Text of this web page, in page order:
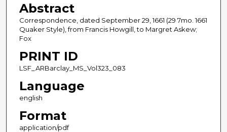
Abstract
Correspondence, dated September 29, 1661 (29 7mo. 1661
Quaker Style), from Francis Howgill, to Margret Askew;
Fox
PRINT ID
LSF_ARBarclay_MS_Vol323_083
Language
english
Format
application/pdf